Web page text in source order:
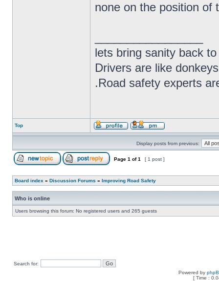
none on the position of
lets bring sanity back
Drivers are like
.Road safety experts
Top
Display posts from previous:
Page 1 of1 [ 1 post ]
Board index » Discussion Forums » Improving Road Safety
Who is online
Users browsing this forum: No registered users and 265 guests
Search for:
Powered by
[ Time :